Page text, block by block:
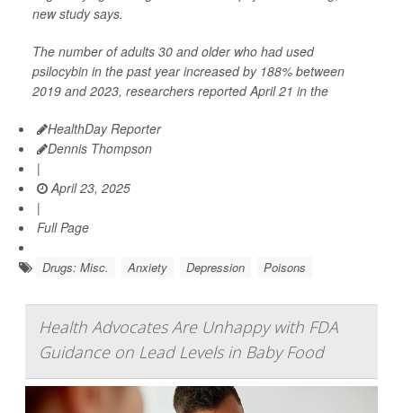
new study says.
The number of adults 30 and older who had used
psilocybin in the past year increased by 188% between
2019 and 2023, researchers reported April 21 in the
HealthDay Reporter
Dennis Thompson
|
April 23, 2025
|
Full Page
Drugs: Misc. Anxiety Depression Poisons
Health Advocates Are Unhappy with FDA
Guidance on Lead Levels in Baby Food